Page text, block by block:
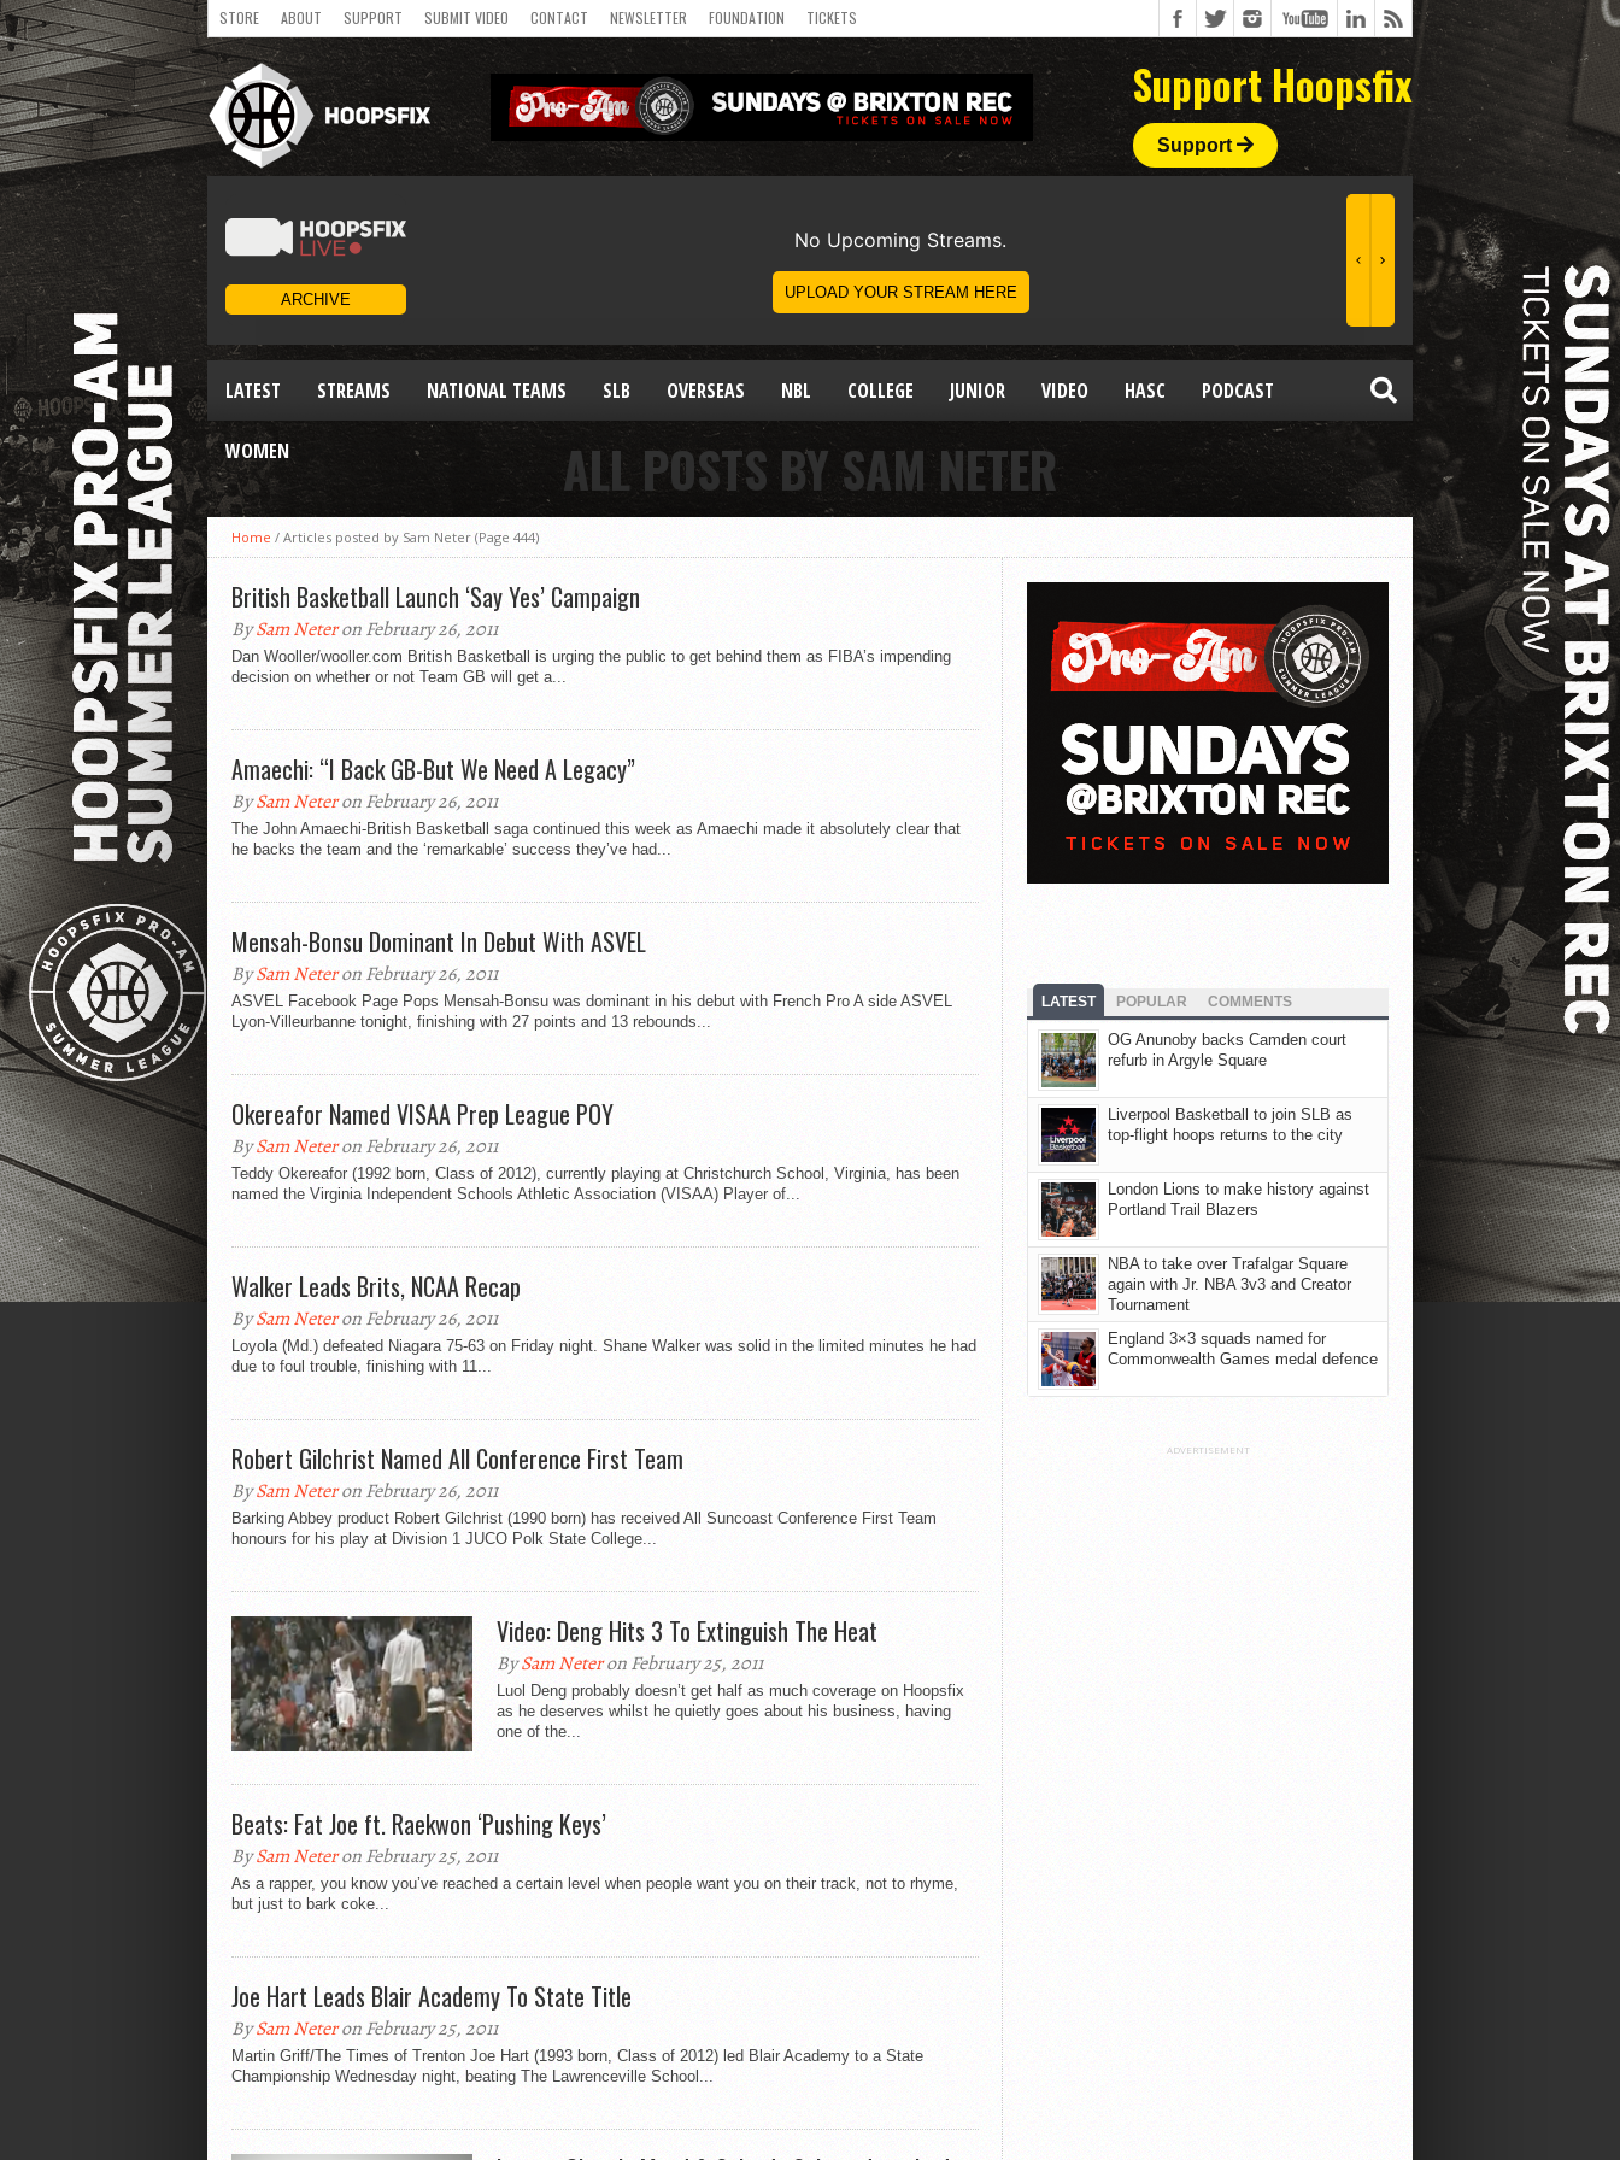
STORE ABOUT SUPPORT SUBMIT VIDEO CONTACT NEWSLETTER FOUNDATION TICKETS
Support Hoopsfix
Support
LATEST STREAMS NATIONAL TEAMS SLB OVERSEAS NBL COLLEGE JUNIOR VIDEO HASC PODCAST
WOMEN ALL POSTS BY SAM NETER
Home / Articles posted by Sam Neter (Page 444)
British Basketball Launch ‘Say Yes’ Campaign
BySam Neteron February 26, 2011
Dan Wooller/wooller.com British Basketball is urging the public to get behind them as FIBA’s impending
decision on whether or not Team GB will get a...
Amaechi: “I Back GB-But We Need A Legacy”
BySam Neteron February 26, 2011
The John Amaechi-British Basketball saga continued this week as Amaechi made it absolutely clear that
he backs the team and the ‘remarkable’ success they’ve had...
Mensah-Bonsu Dominant In Debut With ASVEL
BySam Neteron February 26, 2011
ASVEL Facebook Page Pops Mensah-Bonsu was dominant in his debut with French Pro A side ASVEL
Lyon-Villeurbanne tonight, finishing with 27 points and 13 rebounds...
Okereafor Named VISAA Prep League POY
BySam Neteron February 26, 2011
Teddy Okereafor (1992 born, Class of 2012), currently playing at Christchurch School, Virginia, has been
named the Virginia Independent Schools Athletic Association (VISAA) Player of...
Walker Leads Brits, NCAA Recap
BySam Neteron February 26, 2011
Loyola (Md.) defeated Niagara 75-63 on Friday night. Shane Walker was solid in the limited minutes he had
due to foul trouble, finishing with 11...
Robert Gilchrist Named All Conference First Team
BySam Neteron February 26, 2011
Barking Abbey product Robert Gilchrist (1990 born) has received All Suncoast Conference First Team
honours for his play at Division 1 JUCO Polk State College...
Video: Deng Hits 3 To Extinguish The Heat
BySam Neteron February 25, 2011
Luol Deng probably doesn’t get half as much coverage on Hoopsfix
as he deserves whilst he quietly goes about his business, having
one of the...
Beats: Fat Joe ft. Raekwon ‘Pushing Keys’
BySam Neteron February 25, 2011
As a rapper, you know you’ve reached a certain level when people want you on their track, not to rhyme,
but just to bark coke...
Joe Hart Leads Blair Academy To State Title
BySam Neteron February 25, 2011
Martin Griff/The Times of Trenton Joe Hart (1993 born, Class of 2012) led Blair Academy to a State
Championship Wednesday night, beating The Lawrenceville School...
LATEST POPULAR COMMENTS
OG Anunoby backs Camden court
refurb in Argyle Square
Liverpool Basketball to join SLB as
top-flight hoops returns to the city
London Lions to make history against
Portland Trail Blazers
NBA to take over Trafalgar Square
again with Jr. NBA 3v3 and Creator
Tournament
England 3×3 squads named for
Commonwealth Games medal defence
ADVERTISEMENT